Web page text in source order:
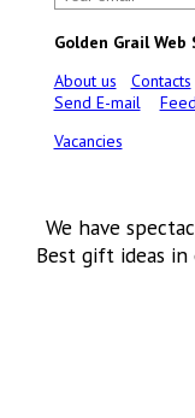
Golden Grail Web
About us
Contacts
Send E-mail
Vacancies
We have
Best gift ideas in